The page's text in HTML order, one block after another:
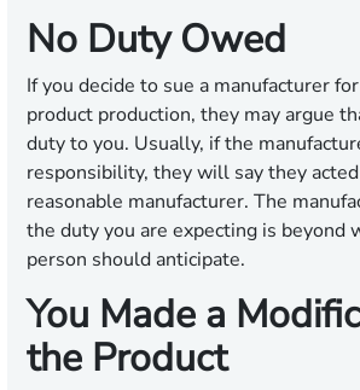
No Duty Owed
If you decide to sue a manufacturer
product production, they may argue
duty to you. Usually, if the
responsibility, they will say they
reasonable manufacturer. The
the duty you are expecting is beyond
person should anticipate.
You Made a
the Product